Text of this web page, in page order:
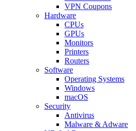
VPN Coupons
Hardware
CPUs
GPUs
Monitors
Printers
Routers
Software
Operating Systems
Windows
macOS
Security
Antivirus
Malware & Adware